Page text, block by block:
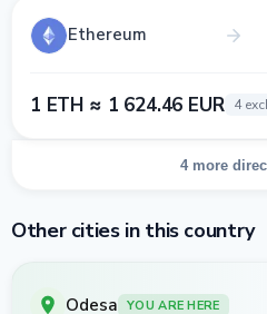
Ethereum
1 ETH ≈ 1 624.46 EUR 4
4 more
Other cities in this country
Odesa YOU ARE HERE